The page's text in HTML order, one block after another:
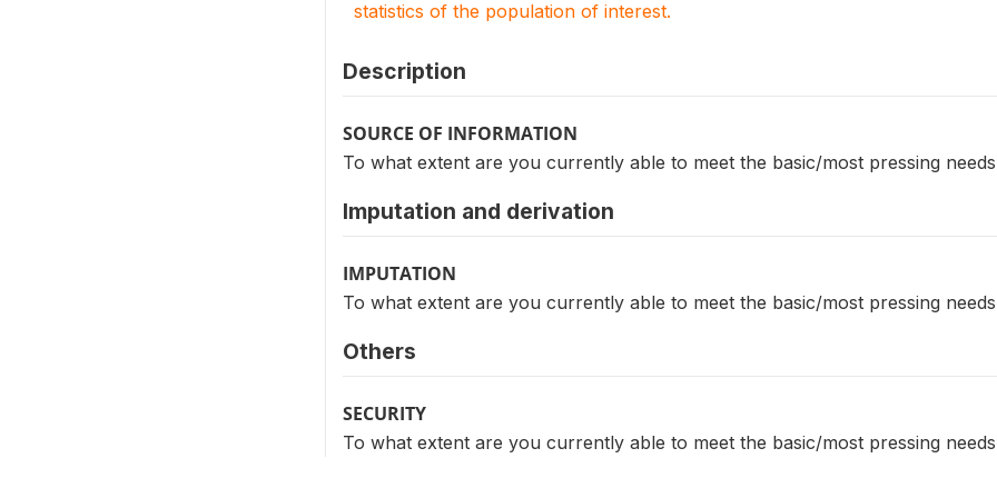
statistics of the population of interest.
Description
SOURCE OF INFORMATION
To what extent are you currently able to meet the basic/most pressing
Imputation and derivation
IMPUTATION
To what extent are you currently able to meet the basic/most pressing
Others
SECURITY
To what extent are you currently able to meet the basic/most pressing